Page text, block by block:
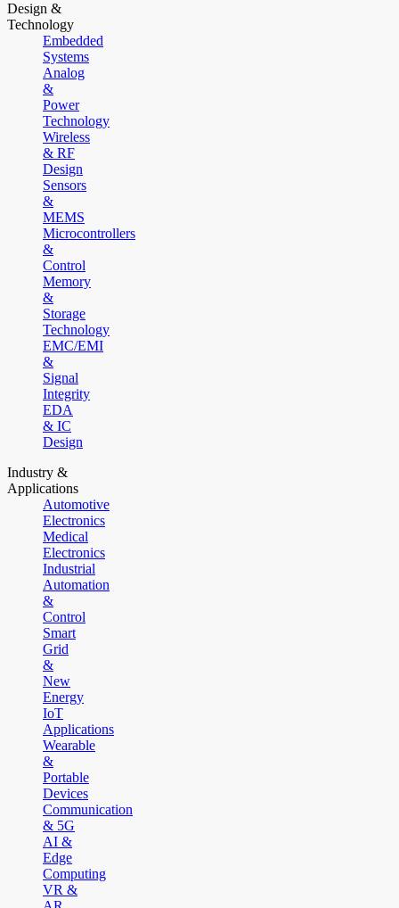
Design &
Technology
Embedded
Systems
Analog
&
Power
Technology
Wireless
& RF
Design
Sensors
&
MEMS
Microcontrollers
&
Control
Memory
&
Storage
Technology
EMC/EMI
&
Signal
Integrity
EDA
& IC
Design
Industry &
Applications
Automotive
Electronics
Medical
Electronics
Industrial
Automation
&
Control
Smart
Grid
&
New
Energy
IoT
Applications
Wearable
&
Portable
Devices
Communication
& 5G
AI &
Edge
Computing
VR &